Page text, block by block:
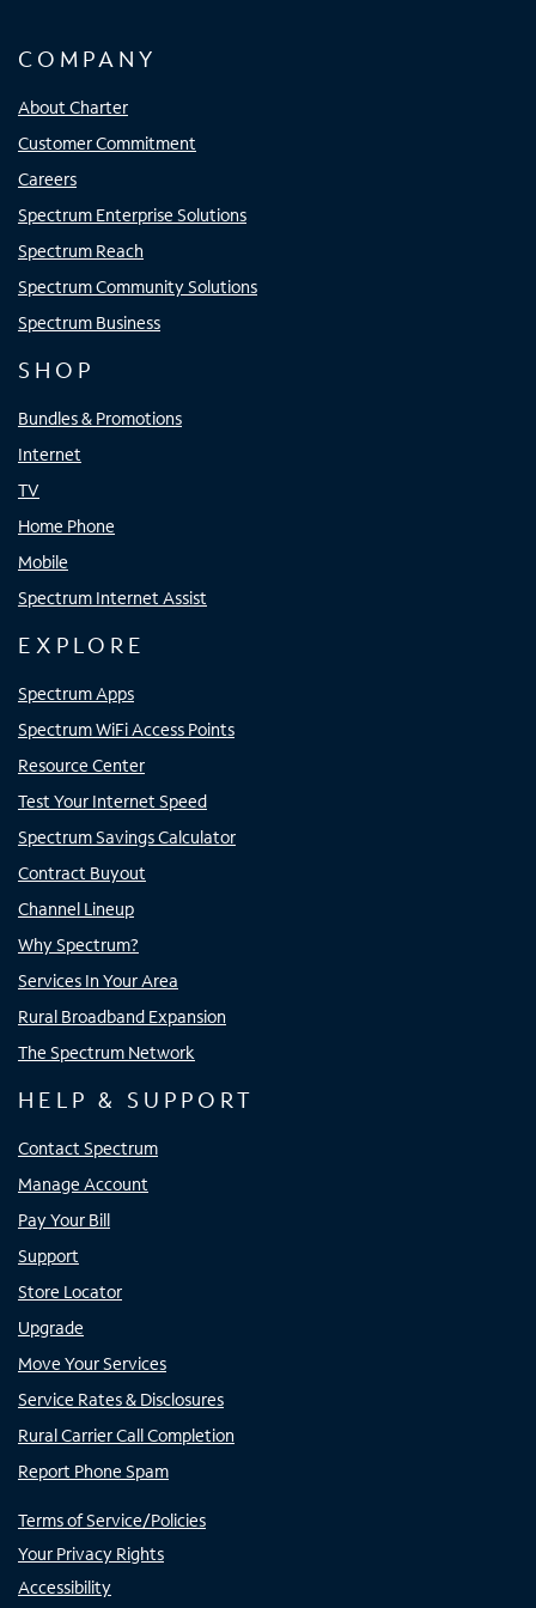
COMPANY
About Charter
Customer Commitment
Careers
Spectrum Enterprise Solutions
Spectrum Reach
Spectrum Community Solutions
Spectrum Business
SHOP
Bundles & Promotions
Internet
TV
Home Phone
Mobile
Spectrum Internet Assist
EXPLORE
Spectrum Apps
Spectrum WiFi Access Points
Resource Center
Test Your Internet Speed
Spectrum Savings Calculator
Contract Buyout
Channel Lineup
Why Spectrum?
Services In Your Area
Rural Broadband Expansion
The Spectrum Network
HELP & SUPPORT
Contact Spectrum
Manage Account
Pay Your Bill
Support
Store Locator
Upgrade
Move Your Services
Service Rates & Disclosures
Rural Carrier Call Completion
Report Phone Spam
Terms of Service/Policies
Your Privacy Rights
Accessibility